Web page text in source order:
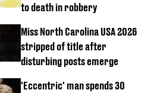
to death in robbery
Miss North Carolina USA 2026
stripped of title after
disturbing posts emerge
'Eccentric' man spends 30